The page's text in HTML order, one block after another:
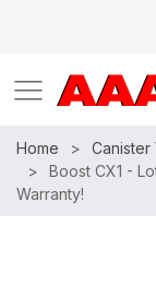
Home
Canister
Boost CX1 -
Warranty!